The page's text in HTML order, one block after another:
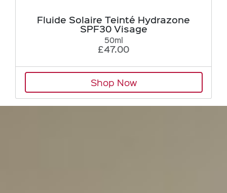
Fluide Solaire Teinté Hydrazone
SPF30 Visage
50ml
£47.00
Shop Now